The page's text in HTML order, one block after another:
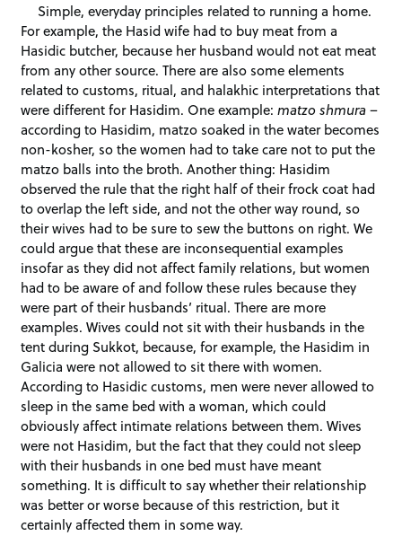
Simple, everyday principles related to running a home.
For example, the Hasid wife had to buy meat from a
Hasidic butcher, because her husband would not eat meat
from any other source. There are also some elements
related to customs, ritual, and halakhic interpretations that
were different for Hasidim. One example:matzo shmura–
according to Hasidim, matzo soaked in the water becomes
non-kosher, so the women had to take care not to put the
matzo balls into the broth. Another thing: Hasidim
observed the rule that the right half of their frock coat had
to overlap the left side, and not the other way round, so
their wives had to be sure to sew the buttons on right. We
could argue that these are inconsequential examples
insofar as they did not affect family relations, but women
had to be aware of and follow these rules because they
were part of their husbands’ ritual. There are more
examples. Wives could not sit with their husbands in the
tent during Sukkot, because, for example, the Hasidim in
Galicia were not allowed to sit there with women.
According to Hasidic customs, men were never allowed to
sleep in the same bed with a woman, which could
obviously affect intimate relations between them. Wives
were not Hasidim, but the fact that they could not sleep
with their husbands in one bed must have meant
something. It is difficult to say whether their relationship
was better or worse because of this restriction, but it
certainly affected them in some way.